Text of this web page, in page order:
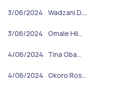
3/06/2024 Wadzani D.…
3/06/2024 Omale Hil…
4/06/2024 Tina Oba…
4/06/2024 Okoro Ros…